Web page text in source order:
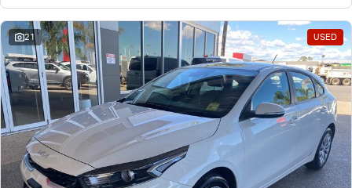
21 USED